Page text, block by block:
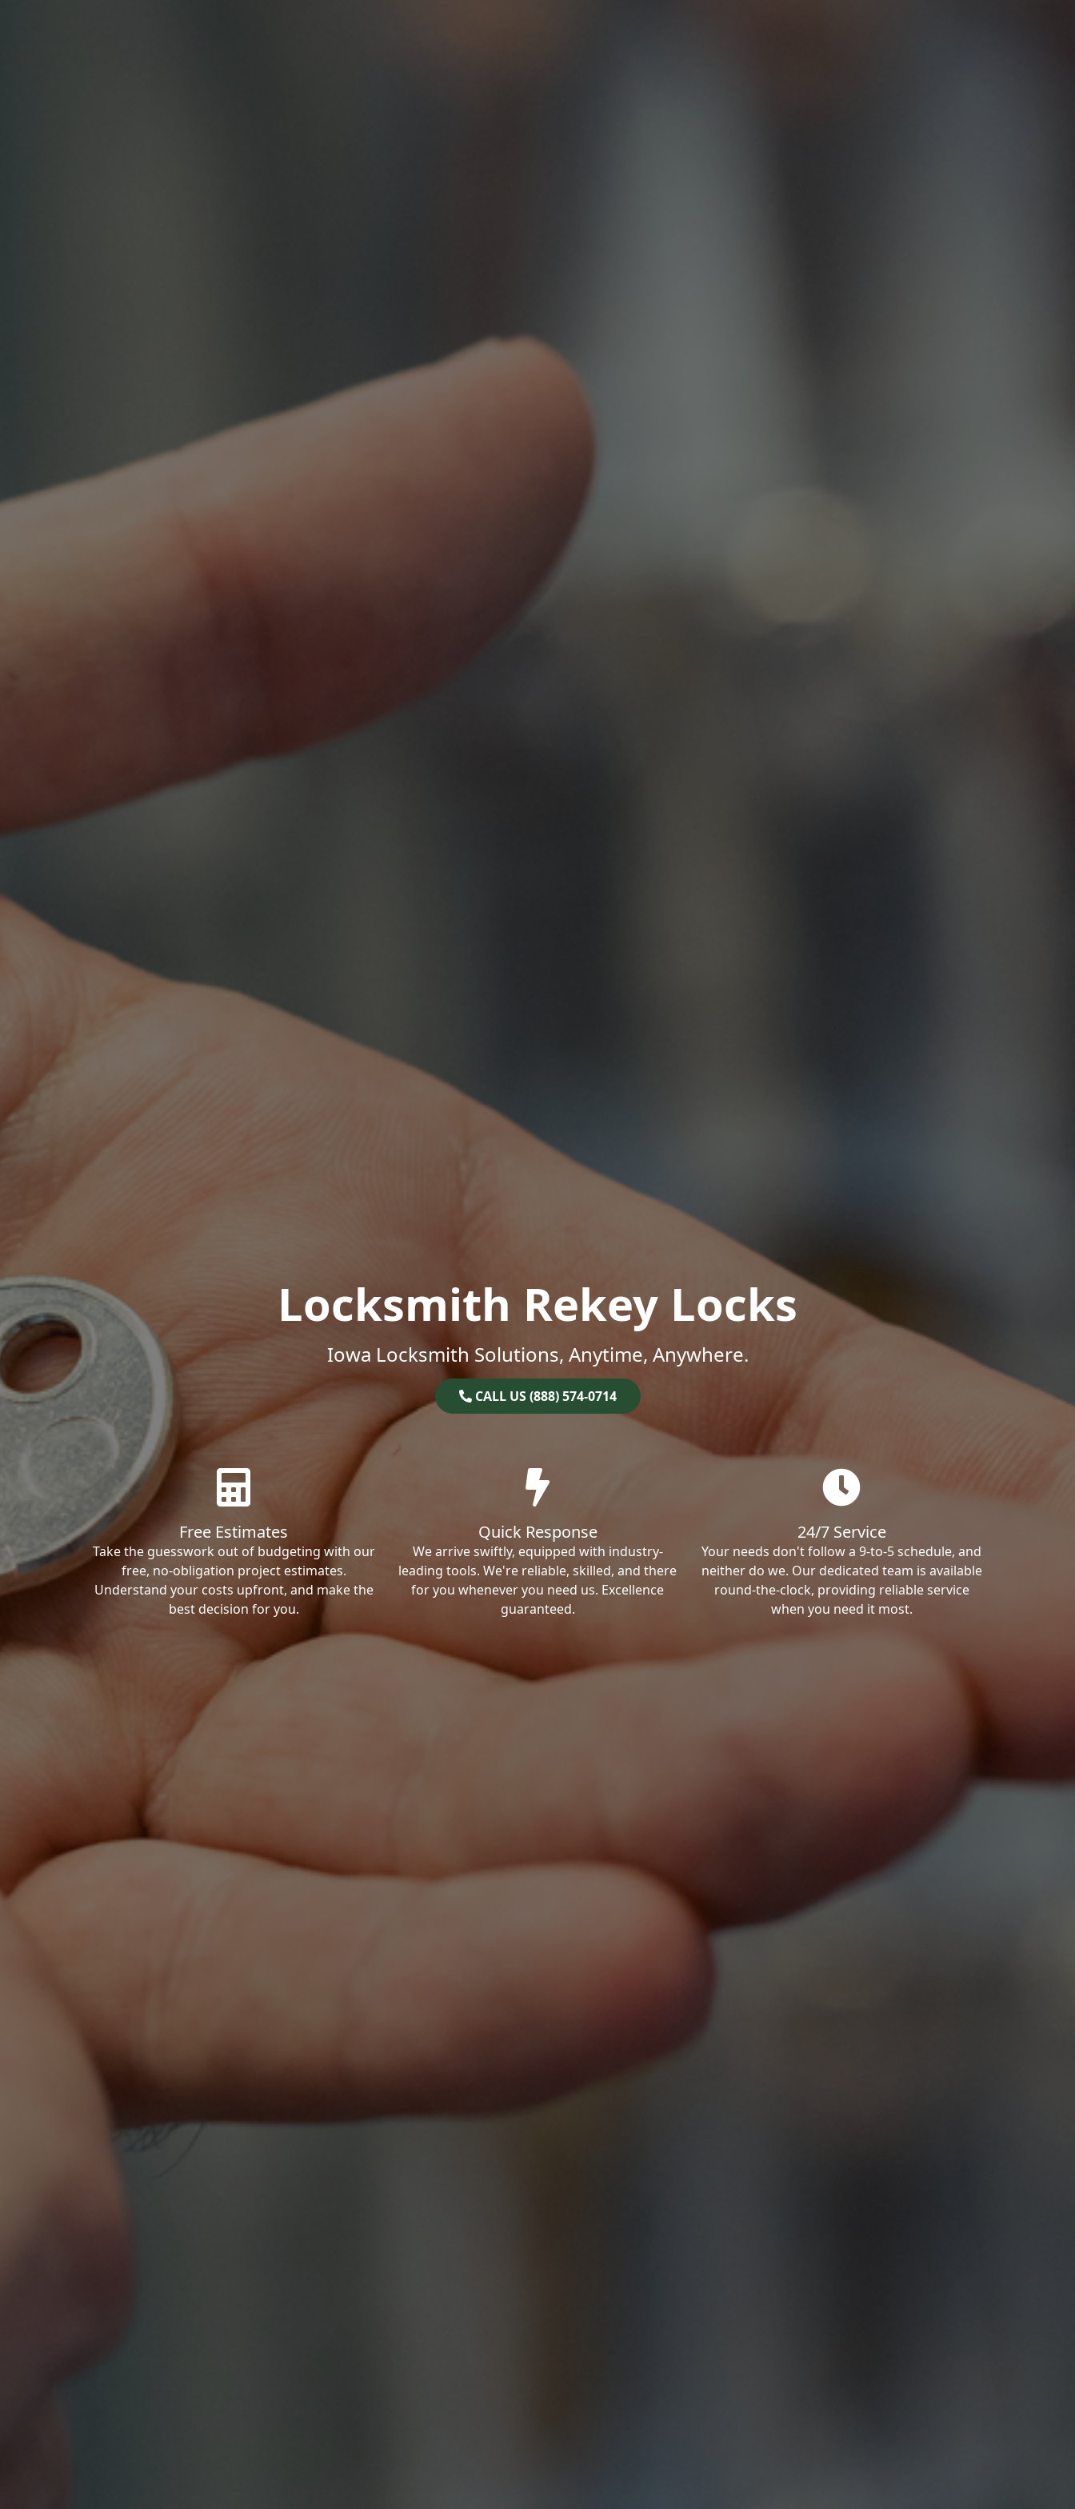
Locksmith Rekey Locks
Iowa Locksmith Solutions, Anytime, Anywhere.
CALL US (888) 574-0714
Free Estimates
Take the guesswork out of budgeting with our
free, no-obligation project estimates.
Understand your costs upfront, and make the
best decision for you.
Quick Response
We arrive swiftly, equipped with industry-
leading tools. We're reliable, skilled, and there
for you whenever you need us. Excellence
guaranteed.
24/7 Service
Your needs don't follow a 9-to-5 schedule, and
neither do we. Our dedicated team is available
round-the-clock, providing reliable service
when you need it most.